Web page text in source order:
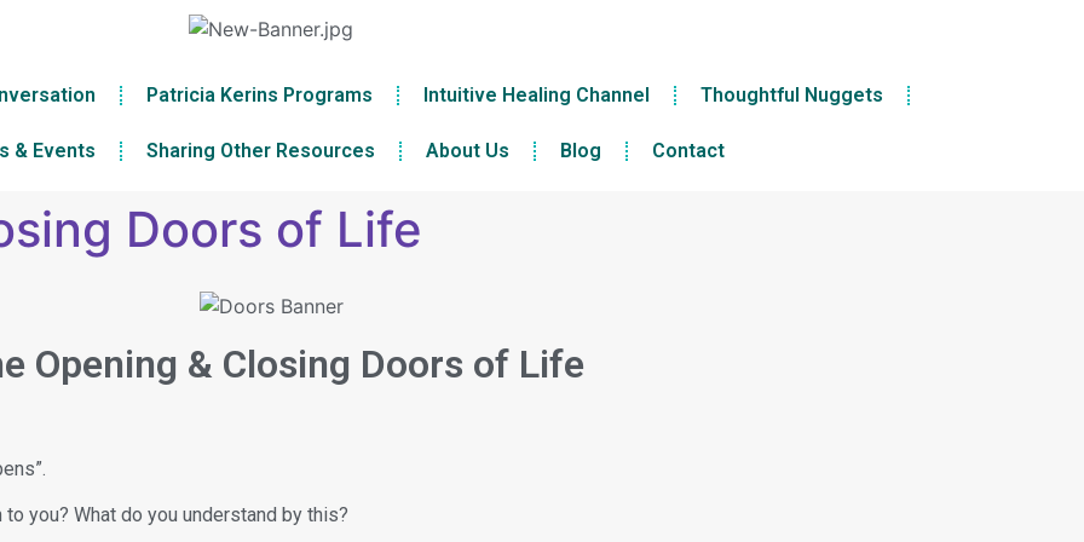
Patricia Kerins Programs Intuitive Healing Channel Thoughtful Nuggets
& Events Sharing Other Resources About Us Blog Contact
Doors of Life
Opening & Closing Doors of Life
you? What do you understand by this?